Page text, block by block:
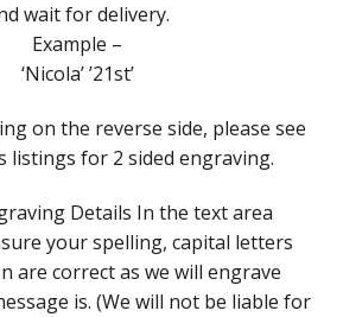
wait for delivery.
Example –
‘Nicola’ ’21st’
on the reverse side, please see
for 2 sided engraving.
Details In the text area
your spelling, capital letters
are correct as we will engrave
is. (We will not be liable for